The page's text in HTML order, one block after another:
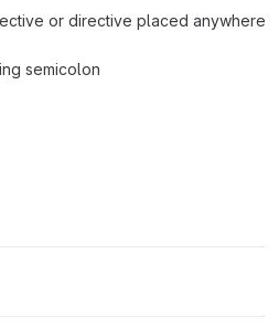
or directive placed anywhere
semicolon